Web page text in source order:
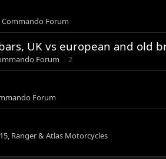
Forum
UK vs european and old
Forum 2
Forum
Ranger & Atlas Motorcycles